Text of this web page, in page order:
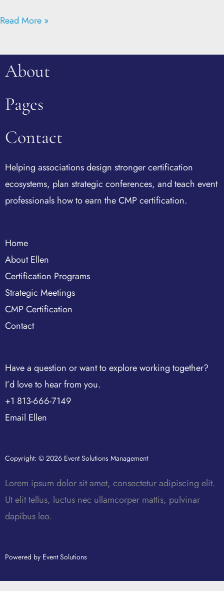
Read More »
About
Pages
Contact
Helping associations design stronger certification
ecosystems, plan strategic conferences, and teach event
professionals how to earn the CMP certification.
Home
About Ellen
Certification Programs
Strategic Meetings
CMP Certification
Contact
Have a question or want to explore working together?
I’d love to hear from you.
+1 813-666-7149
Email Ellen
Copyright: © 2026 Event Solutions Management
Lorem ipsum dolor sit amet, consectetur adipiscing elit.
Ut elit tellus, luctus nec ullamcorper mattis, pulvinar
dapibus leo.
Powered by Event Solutions